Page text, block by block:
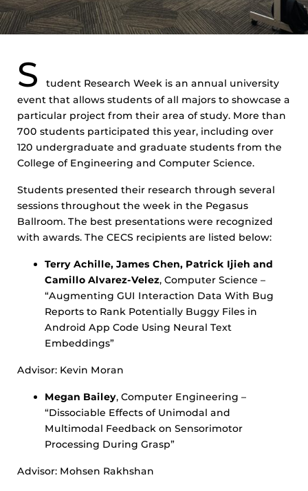
S
tudent Research Week is an annual university
event that allows students of all majors to showcase a
particular project from their area of study. More than
700 students participated this year, including over
120 undergraduate and graduate students from the
College of Engineering and Computer Science.
Students presented their research through several
sessions throughout the week in the Pegasus
Ballroom. The best presentations were recognized
with awards. The CECS recipients are listed below:
Terry Achille, James Chen, Patrick Ijieh and
Camillo Alvarez-Velez, Computer Science –
“Augmenting GUI Interaction Data With Bug
Reports to Rank Potentially Buggy Files in
Android App Code Using Neural Text
Embeddings”
Advisor: Kevin Moran
Megan Bailey, Computer Engineering –
“Dissociable Effects of Unimodal and
Multimodal Feedback on Sensorimotor
Processing During Grasp”
Advisor: Mohsen Rakhshan